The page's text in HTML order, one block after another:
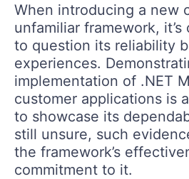
When introducing a new
unfamiliar framework,
to question its reliability
experiences.
implementation of .NET
customer applications is
to showcase its
still unsure, such
the framework’s
commitment to it.